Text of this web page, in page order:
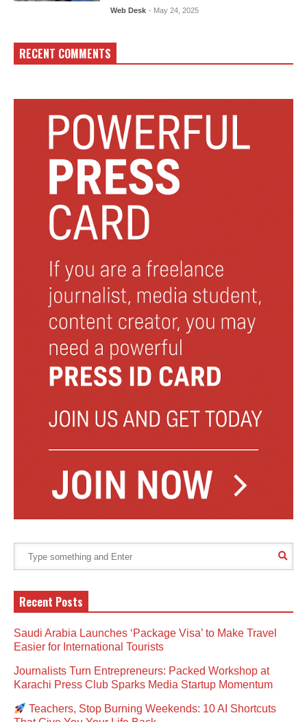
Web Desk - May 24, 2025
RECENT COMMENTS
Recent Posts
Saudi Arabia Launches ‘Package Visa’ to Make Travel
Easier for International Tourists
Journalists Turn Entrepreneurs: Packed Workshop at
Karachi Press Club Sparks Media Startup Momentum
Teachers, Stop Burning Weekends: 10 AI Shortcuts